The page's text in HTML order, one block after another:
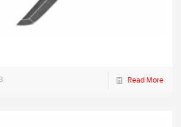
Read More